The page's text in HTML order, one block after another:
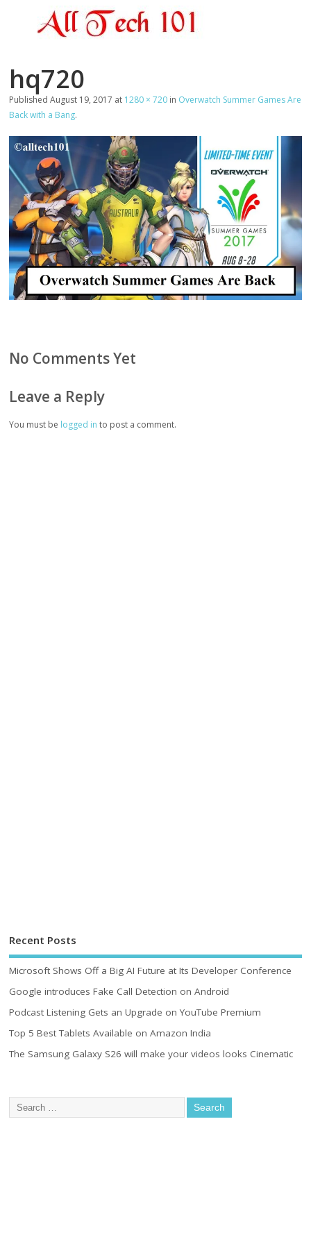
hq720
PublishedAugust 19, 2017 at 1280 × 720 in Overwatch Summer Games Are
Back with a Bang.
No Comments Yet
Leave a Reply
You must be logged in to post a comment.
Recent Posts
Microsoft Shows Off a Big AI Future at Its Developer Conference
Google introduces Fake Call Detection on Android
Podcast Listening Gets an Upgrade on YouTube Premium
Top 5 Best Tablets Available on Amazon India
The Samsung Galaxy S26 will make your videos looks Cinematic